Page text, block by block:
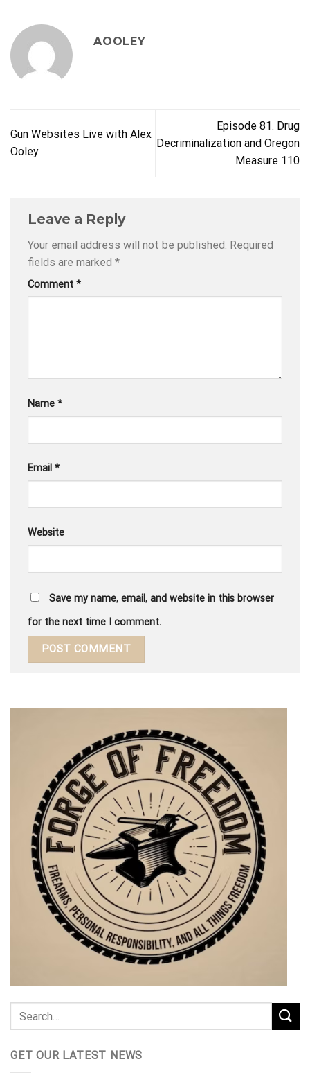
AOOLEY
Gun Websites Live with Alex
Ooley
Episode 81. Drug
Decriminalization and Oregon
Measure 110
Leave a Reply
Your email address will not be published. Required
fields are marked *
Comment *
Name *
Email *
Website
Save my name, email, and website in this browser
for the next time I comment.
GET OUR LATEST NEWS